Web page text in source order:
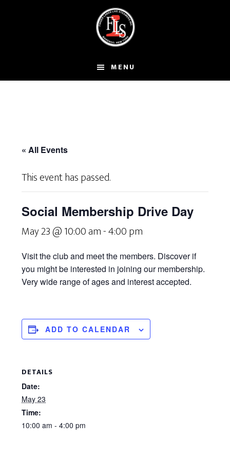
MENU
« All Events
This event has passed.
Social Membership Drive Day
May 23 @ 10:00 am-4:00 pm
Visit the club and meet the members. Discover if
you might be interested in joining our membership.
Very wide range of ages and interest accepted.
ADD TO CALENDAR
DETAILS
Date:
May 23
Time:
10:00 am - 4:00 pm